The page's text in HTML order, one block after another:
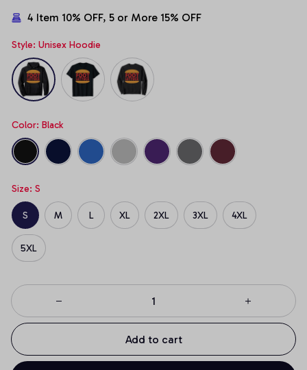
4 Item 10% OFF, 5 or More 15% OFF
Style: Unisex Hoodie
Color: Black
Size: S
S M L XL 2XL 3XL 4XL
5XL
Add to cart